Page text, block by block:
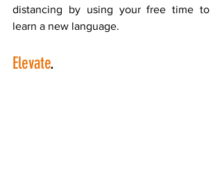
distancing by using your free time to
learn a new language.
Elevate.